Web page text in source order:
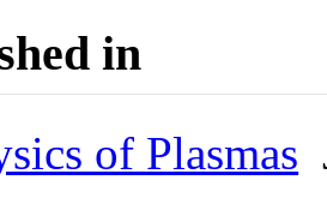
in
of Plasmas